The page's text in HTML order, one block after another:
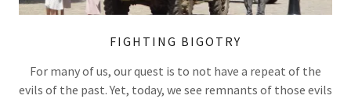
FIGHTING BIGOTRY
For many of us, our quest is to not have a repeat of the
evils of the past. Yet, today, we see remnants of those evils